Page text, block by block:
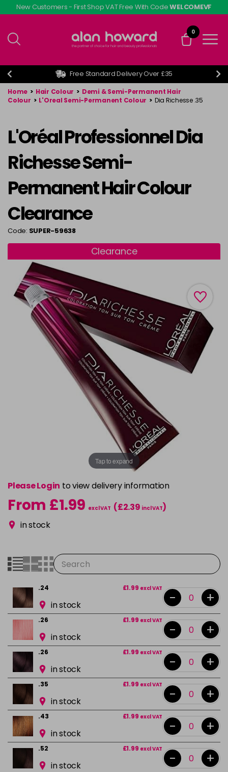
Skip
to
content
New Customers - First Shop VAT Free With CodeWELCOMEVF
0
Free Standard Delivery Over £35
Home > Hair Colour > Demi & Semi-Permanent Hair
Colour > L'Oreal Semi-Permanent Colour > Dia Richesse .35
L'Oréal Professionnel Dia
Richesse Semi-
Permanent Hair Colour
Clearance
Code: SUPER-59638
Clearance
Tap to expand
Please Login to view delivery information
From £1.99 excl VAT (£2.39 incl VAT)
in stock
.24 £1.99 excl VAT
in stock - +
.26 £1.99 excl VAT
in stock - +
.26 £1.99 excl VAT
in stock - +
.35 £1.99 excl VAT
in stock - +
.43 £1.99 excl VAT
in stock - +
.52 £1.99 excl VAT
in stock - +